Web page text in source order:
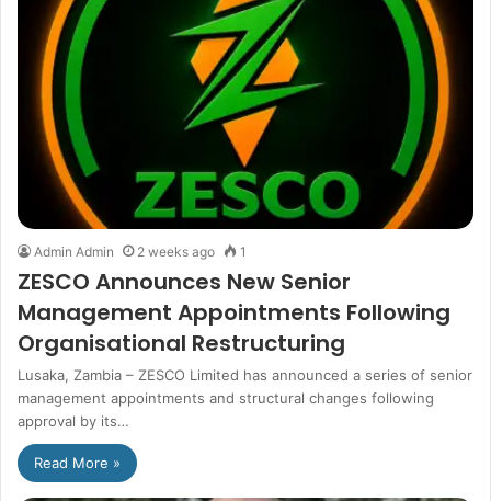
Admin Admin 2 weeks ago 1
ZESCO Announces New Senior
Management Appointments Following
Organisational Restructuring
Lusaka, Zambia – ZESCO Limited has announced a series of senior
management appointments and structural changes following
approval by its…
Read More »